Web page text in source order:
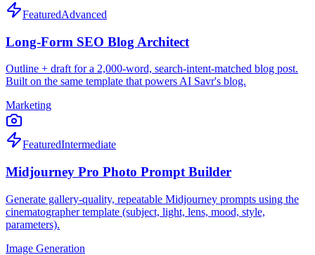
FeaturedAdvanced
Long-Form SEO Blog Architect
Outline + draft for a 2,000-word, search-intent-matched blog post.
Built on the same template that powers AI Savr's blog.
Marketing
FeaturedIntermediate
Midjourney Pro Photo Prompt Builder
Generate gallery-quality, repeatable Midjourney prompts using the
cinematographer template (subject, light, lens, mood, style,
parameters).
Image Generation